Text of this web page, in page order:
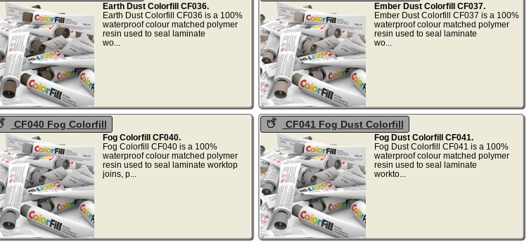
Earth Dust Colorfill CF036.
Earth Dust Colorfill CF036 is a 100%
waterproof colour matched polymer
resin used to seal laminate
wo...
Ember Dust Colorfill CF037.
Ember Dust Colorfill CF037 is a 100%
waterproof colour matched polymer
resin used to seal laminate
wo...
CF040 Fog Colorfill
Fog Colorfill CF040.
Fog Colorfill CF040 is a 100%
waterproof colour matched polymer
resin used to seal laminate worktop
joins, p...
CF041 Fog Dust Colorfill
Fog Dust Colorfill CF041.
Fog Dust Colorfill CF041 is a 100%
waterproof colour matched polymer
resin used to seal laminate
workto...